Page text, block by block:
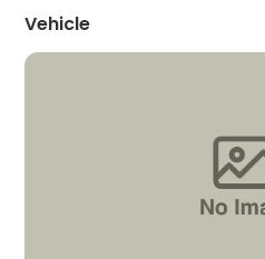
Vehicle